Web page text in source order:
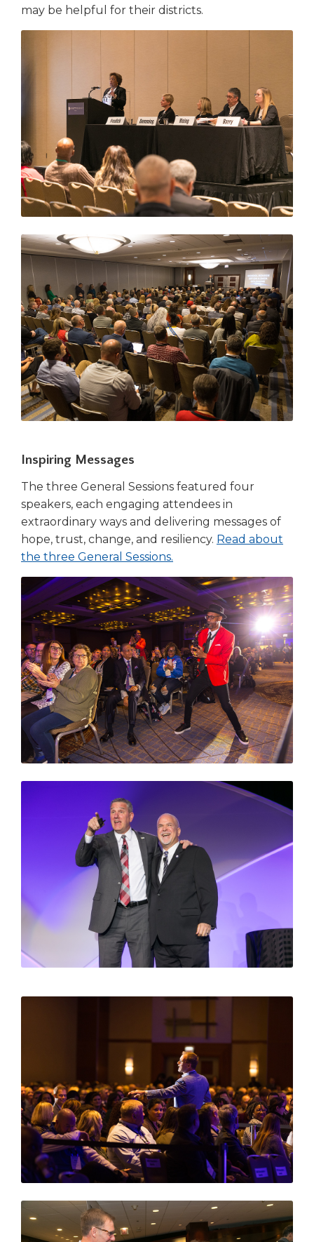
may be helpful for their districts.
Inspiring Messages
The three General Sessions featured four
speakers, each engaging attendees in
extraordinary ways and delivering messages of
hope, trust, change, and resiliency. Read about
the three General Sessions.